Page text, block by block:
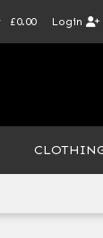
£0.00 Login